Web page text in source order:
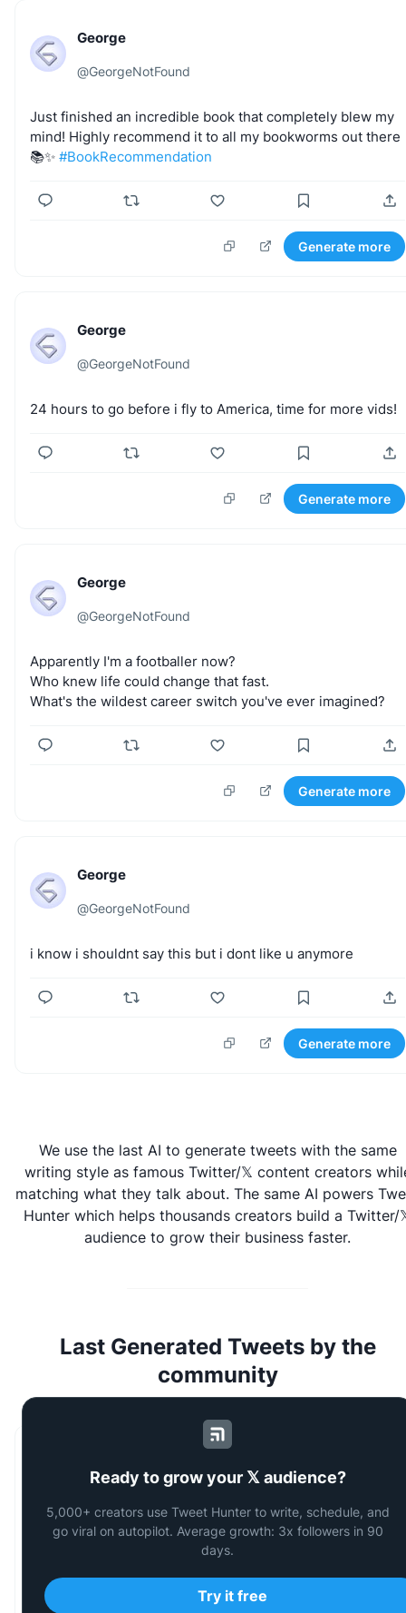
George
@GeorgeNotFound
Just finished an incredible book that completely blew my
mind! Highly recommend it to all my bookworms out there
📚✨ #BookRecommendation
Generate more
George
@GeorgeNotFound
24 hours to go before i fly to America, time for more vids!
Generate more
George
@GeorgeNotFound
Apparently I'm a footballer now?
Who knew life could change that fast.
What's the wildest career switch you've ever imagined?
Generate more
George
@GeorgeNotFound
i know i shouldnt say this but i dont like u anymore
Generate more
We use the last AI to generate tweets with the same
writing style as famous Twitter/𝕏 content creators
matching what they talk about. The same AI powers
Hunter which helps thousands creators build a Twitter/
audience to grow their business faster.
Last Generated Tweets by the
community
(Don’t I’m Adderall)
Ready to grow your 𝕏 audience?
5,000+ creators use Tweet Hunter to write, schedule, and
go viral on autopilot. Average growth: 3x followers in 90
days.
Try it free